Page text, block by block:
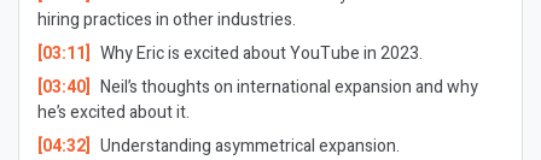
hiring practices in other industries.
[03:11] Why Eric is excited about YouTube in 2023.
[03:40] Neil’s thoughts on international expansion and why
he’s excited about it.
[04:32] Understanding asymmetrical expansion.